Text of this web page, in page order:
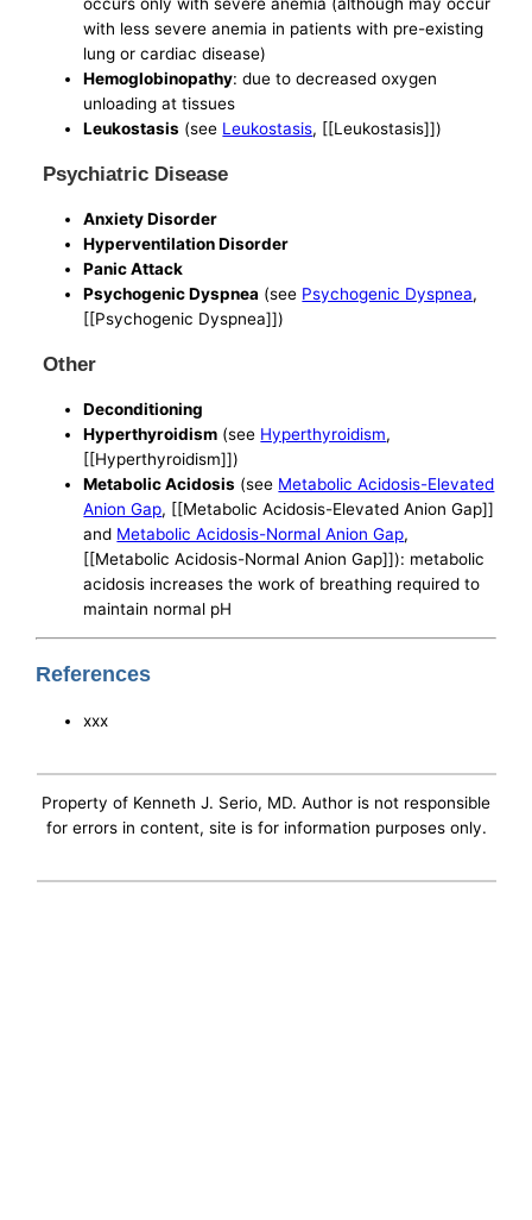
with less severe anemia in patients with pre-existing
lung or cardiac disease)
Hemoglobinopathy: due to decreased oxygen
unloading at tissues
Leukostasis (see Leukostasis, [[Leukostasis]])
Psychiatric Disease
Anxiety Disorder
Hyperventilation Disorder
Panic Attack
Psychogenic Dyspnea (see Psychogenic Dyspnea,
[[Psychogenic Dyspnea]])
Other
Deconditioning
Hyperthyroidism (see Hyperthyroidism,
[[Hyperthyroidism]])
Metabolic Acidosis (see Metabolic Acidosis-Elevated
Anion Gap, [[Metabolic Acidosis-Elevated Anion Gap]]
and Metabolic Acidosis-Normal Anion Gap,
[[Metabolic Acidosis-Normal Anion Gap]]): metabolic
acidosis increases the work of breathing required to
maintain normal pH
References
xxx
Property of Kenneth J. Serio, MD. Author is not responsible
for errors in content, site is for information purposes only.